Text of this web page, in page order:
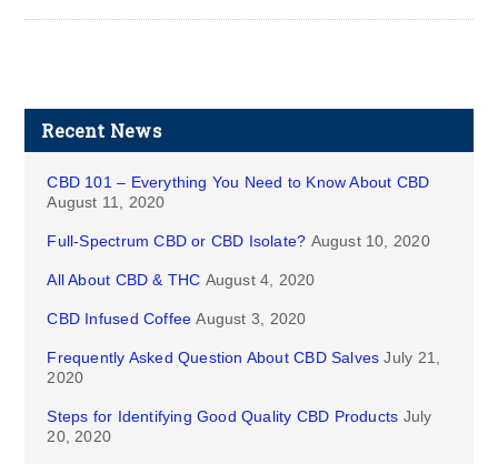
Recent News
CBD 101 – Everything You Need to Know About CBD
August 11, 2020
Full-Spectrum CBD or CBD Isolate? August 10, 2020
All About CBD & THC August 4, 2020
CBD Infused Coffee August 3, 2020
Frequently Asked Question About CBD Salves July 21,
2020
Steps for Identifying Good Quality CBD Products July
20, 2020